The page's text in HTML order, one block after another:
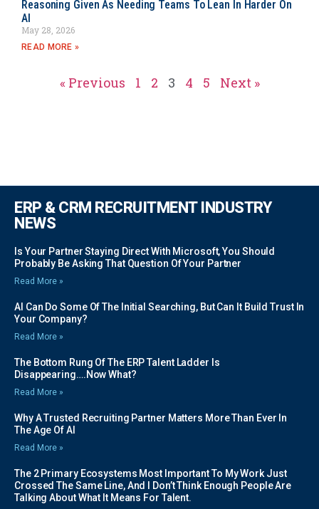
Reasoning Given As Needing Teams To Lean In Harder On
AI
May 28, 2026
READ MORE »
« Previous 1 2 3 4 5 Next »
ERP & CRM RECRUITMENT INDUSTRY
NEWS
Is Your Partner Staying Direct With Microsoft, You Should
Probably Be Asking That Question Of Your Partner
Read More »
AI Can Do Some Of The Initial Searching, But Can It Build Trust In
Your Company?
Read More »
The Bottom Rung Of The ERP Talent Ladder Is
Disappearing….Now What?
Read More »
Why A Trusted Recruiting Partner Matters More Than Ever In
The Age Of AI
Read More »
The 2 Primary Ecosystems Most Important To My Work Just
Crossed The Same Line, And I Don’t Think Enough People Are
Talking About What It Means For Talent.